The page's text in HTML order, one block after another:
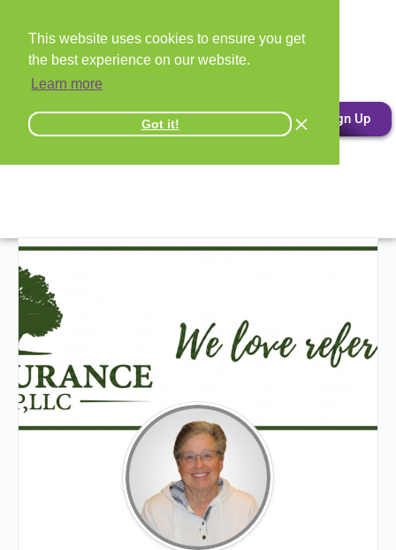
This website uses cookies to ensure you get
the best experience on our website.
Learn more
Got it! Sign Up